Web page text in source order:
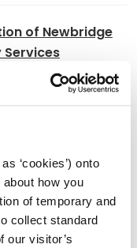
‘cookies’) onto
how you
of temporary and
collect standard
our visitor’s
of Newbridge
Sheirbhísí
Nua